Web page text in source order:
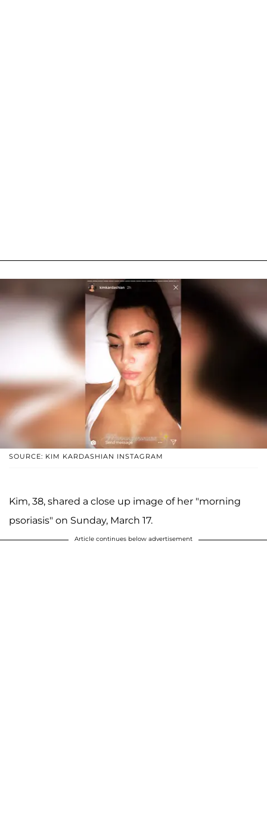
SOURCE: KIM KARDASHIAN INSTAGRAM
Kim, 38, shared a close up image of her "morning
psoriasis" on Sunday, March 17.
Article continues below advertisement